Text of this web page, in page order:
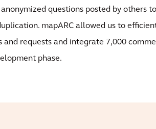
questions posted by others
mapARC allowed us to
and requests and integrate 7,000
phase.